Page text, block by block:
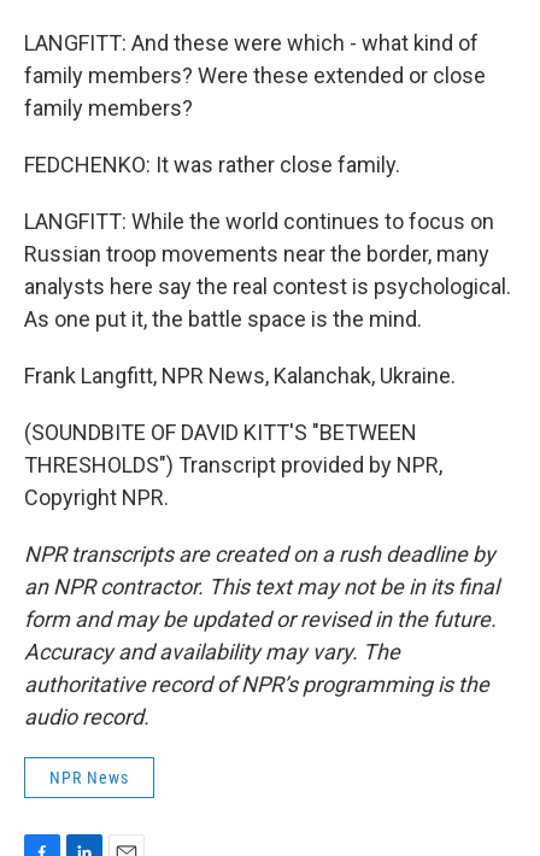
LANGFITT: And these were which - what kind of
family members? Were these extended or close
family members?
FEDCHENKO: It was rather close family.
LANGFITT: While the world continues to focus on
Russian troop movements near the border, many
analysts here say the real contest is psychological.
As one put it, the battle space is the mind.
Frank Langfitt, NPR News, Kalanchak, Ukraine.
(SOUNDBITE OF DAVID KITT'S "BETWEEN
THRESHOLDS") Transcript provided by NPR,
Copyright NPR.
NPR transcripts are created on a rush deadline by
an NPR contractor. This text may not be in its final
form and may be updated or revised in the future.
Accuracy and availability may vary. The
authoritative record of NPR’s programming is the
audio record.
NPR News